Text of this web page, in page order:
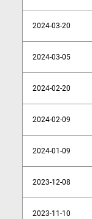
2024-03-20
2024-03-05
2024-02-20
2024-02-09
2024-01-09
2023-12-08
2023-11-10